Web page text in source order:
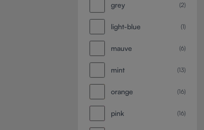
grey (2)
light-blue (1)
mauve (6)
mint (13)
orange (16)
pink (16)